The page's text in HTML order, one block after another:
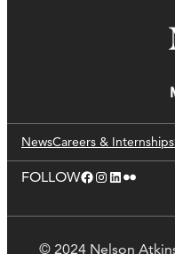
NewsCareers & Internships
FOLLOWFacebook Instagram LinkedIn Flickr
© 2024 Nelson